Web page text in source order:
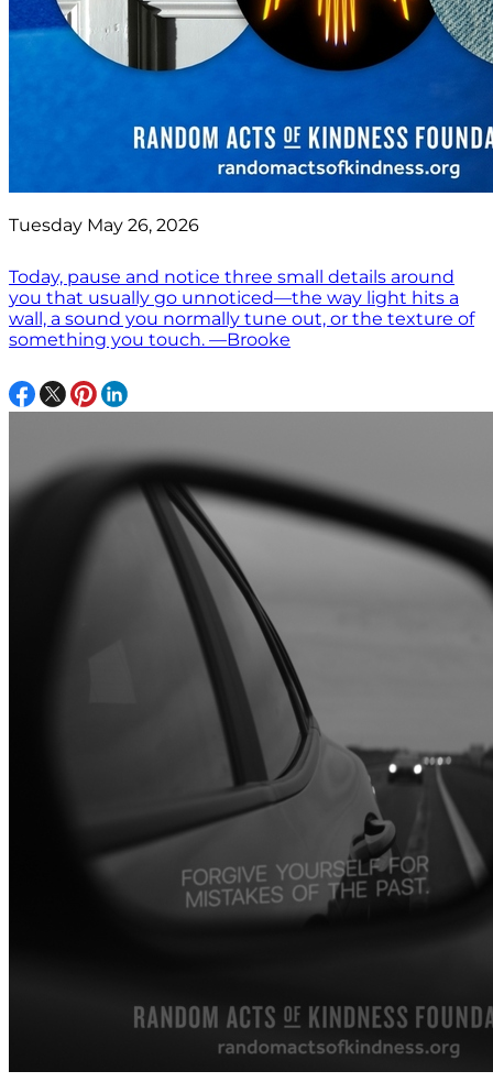
Tuesday May 26, 2026
Today, pause and notice three small details around
you that usually go unnoticed—the way light hits a
wall, a sound you normally tune out, or the texture of
something you touch. —Brooke